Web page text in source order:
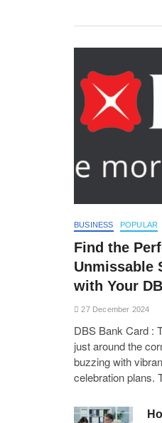
BUSINESS POPULAR
Find the
Unmissable
with Your
27 December 2024
DBS Bank Card :
just around the
buzzing with
celebration plans.